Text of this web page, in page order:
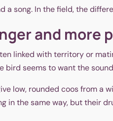
a song. In the field, the
and more
linked with territory or
bird seems to want the
low, rounded coos from
in the same way, but their